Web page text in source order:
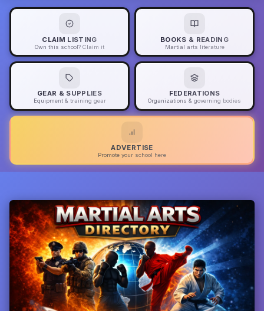
CLAIM LISTING
Own this school? Claim it
BOOKS & READING
Martial arts literature
GEAR & SUPPLIES
Equipment & training gear
FEDERATIONS
Organizations & governing bodies
ADVERTISE
Promote your school here